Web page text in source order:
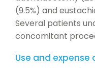
(9.5%) and
Several patients
concomitant
Use and